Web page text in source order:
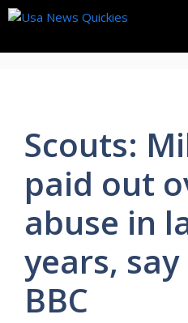
Skip
content
Scouts:
paid out
abuse in
years,
BBC